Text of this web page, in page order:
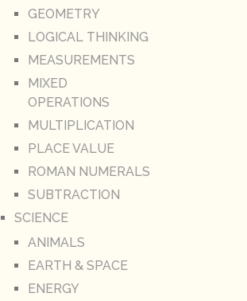
GEOMETRY
LOGICAL THINKING
MEASUREMENTS
MIXED
OPERATIONS
MULTIPLICATION
PLACE VALUE
ROMAN NUMERALS
SUBTRACTION
SCIENCE
ANIMALS
EARTH & SPACE
ENERGY